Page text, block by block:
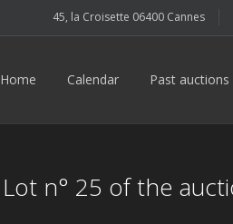
45, la Croisette 06400 Cannes
Home Calendar Past auctions
Lot n° 25 of the